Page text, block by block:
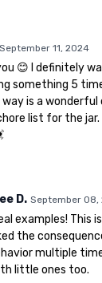
September 11, 2024
😊 I definitely
something 5
is a wonderful
list for the jar.
D. September 08,
examples! This is
the
multiple
little ones too.